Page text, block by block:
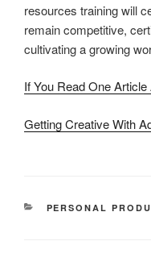
resources training will
remain competitive,
cultivating a growing
If You Read One
Getting Creative With
CATEGORIES
PERSONAL